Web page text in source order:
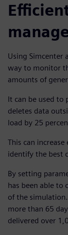
Using Simcenter
way to monitor
amounts of
It can be used to
deletes data
load by 25
This can
identify the best
By setting
has been able to
of the
more than 65
delivered over